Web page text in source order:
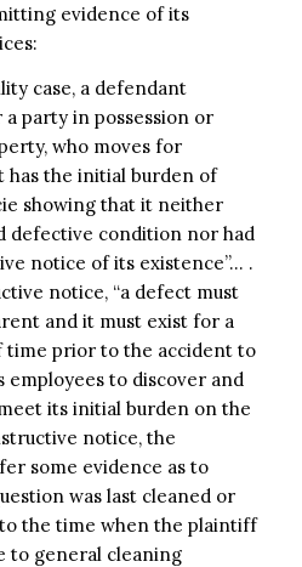
evidence of its
case, a defendant
party in possession or
who moves for
has the initial burden of
showing that it neither
defective condition nor had
notice of its existence”… .
notice, “a defect must
and it must exist for a
time prior to the accident to
employees to discover and
its initial burden on the
notice, the
some evidence as to
was last cleaned or
the time when the plaintiff
to general cleaning